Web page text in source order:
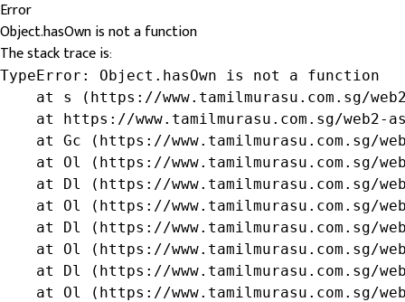
Error
Object.hasOwn is not a function
The stack trace is:
TypeError: Object.hasOwn is not a function
at s (https://www.tamilmurasu.com.sg/
at https://www.tamilmurasu.com.sg/web2-
at Gc (https://www.tamilmurasu.com.sg/
at Ol (https://www.tamilmurasu.com.sg/
at Dl (https://www.tamilmurasu.com.sg/
at Ol (https://www.tamilmurasu.com.sg/
at Dl (https://www.tamilmurasu.com.sg/
at Ol (https://www.tamilmurasu.com.sg/
at Dl (https://www.tamilmurasu.com.sg/
at Ol (https://www.tamilmurasu.com.sg/